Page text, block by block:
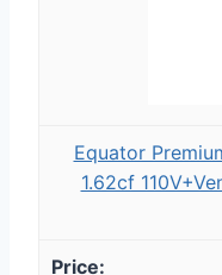
Equator
1.62cf